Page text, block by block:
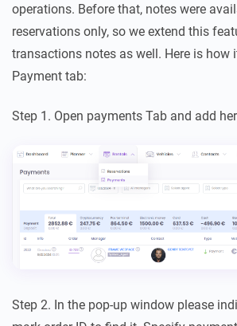
operations. Before that, notes were
reservations only, so we extend this
transactions notes as well. Here is how
Payment tab:
Step 1. Open payments Tab and add
Step 2. In the pop-up window please